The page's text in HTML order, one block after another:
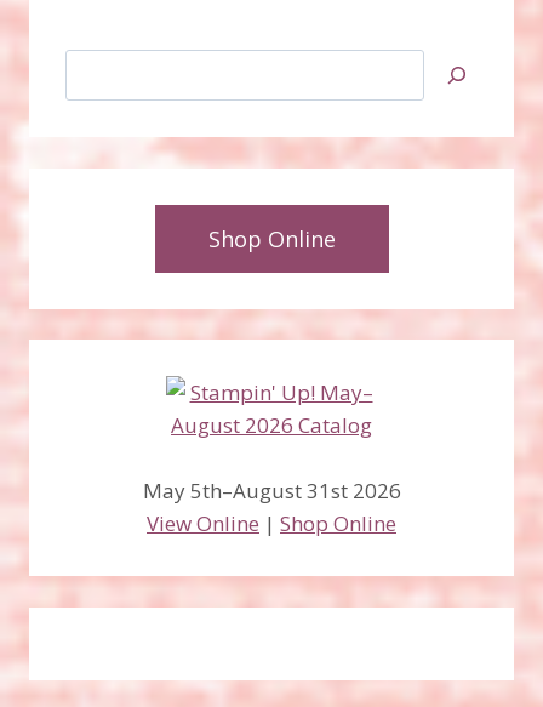
Shop Online
May 5th–August 31st 2026
View Online | Shop Online